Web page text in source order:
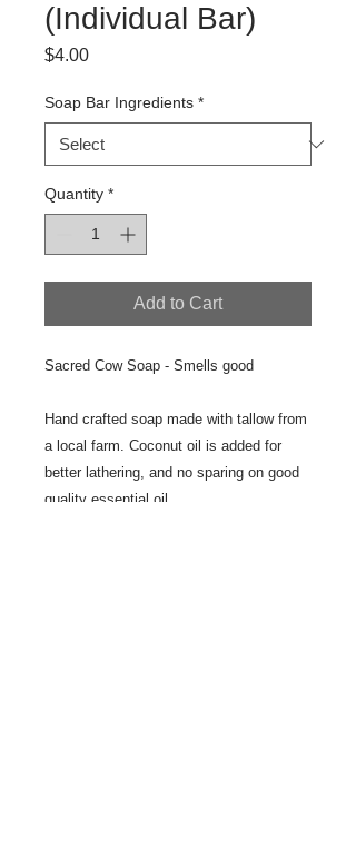
(Individual Bar)
$4.00Price
Soap Bar Ingredients *
Quantity *
Add to Cart
Sacred Cow Soap - Smells good
Hand crafted soap made with tallow from
a local farm. Coconut oil is added for
better lathering, and no sparing on good
quality essential oil.